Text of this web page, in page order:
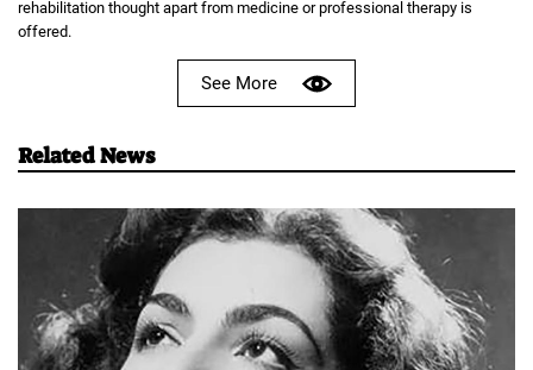
rehabilitation thought apart from medicine or professional therapy is
offered.
See More
Related News